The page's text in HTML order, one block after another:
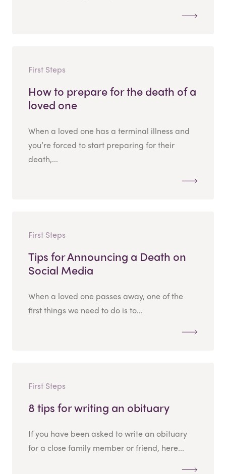
First Steps
How to prepare for the death of a
loved one
When a loved one has a terminal illness and
you’re forced to start preparing for their
death,...
First Steps
Tips for Announcing a Death on
Social Media
When a loved one passes away, one of the
first things we need to do is to...
First Steps
8 tips for writing an obituary
If you have been asked to write an obituary
for a close family member or friend, here...